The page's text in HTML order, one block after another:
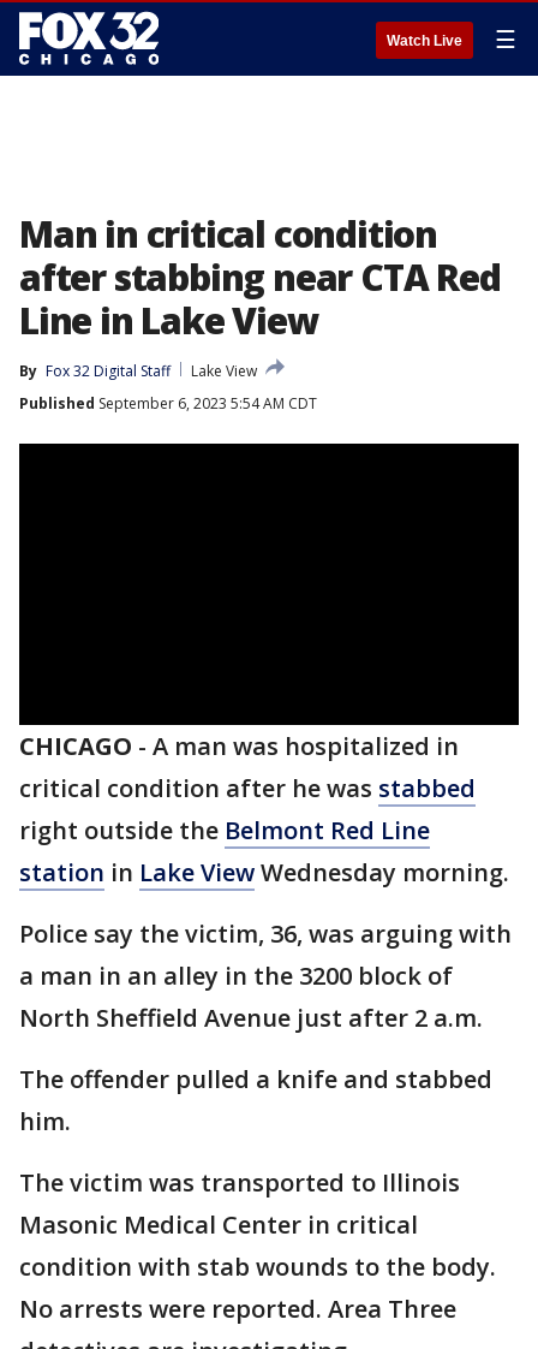
Watch Live ☰
Man in critical condition
after stabbing near CTA Red
Line in Lake View
By Fox 32 Digital Staff
Lake View
Published September 6, 2023 5:54 AM CDT
CHICAGO - A man was hospitalized in
critical condition after he was stabbed
right outside the Belmont Red Line
station in Lake ViewWednesday morning.
Police say the victim, 36, was arguing with
a man in an alley in the 3200 block of
North Sheffield Avenue just after 2 a.m.
The offender pulled a knife and stabbed
him.
The victim was transported to Illinois
Masonic Medical Center in critical
condition with stab wounds to the body.
No arrests were reported. Area Three